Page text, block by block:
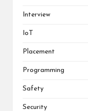
Interview
IoT
Placement
Programming
Safety
Security